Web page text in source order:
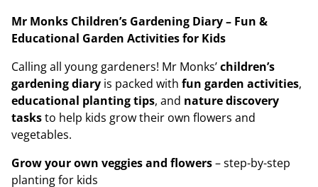
Mr Monks Children’s Gardening Diary – Fun &
Educational Garden Activities for Kids
Calling all young gardeners! Mr Monks’children’s
gardening diary is packed with fun garden activities,
educational planting tips, and nature discovery
tasksto help kids grow their own flowers and
vegetables.
Grow your own veggies and flowers– step-by-step
planting for kids